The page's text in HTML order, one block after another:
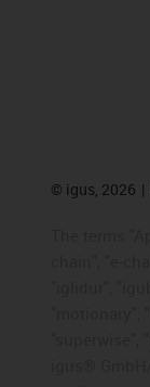
© igus, 2026